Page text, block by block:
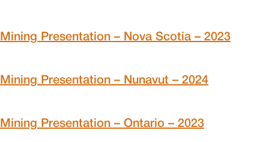
Mining Presentation – Nova Scotia – 2023
Mining Presentation – Nunavut – 2024
Mining Presentation – Ontario – 2023